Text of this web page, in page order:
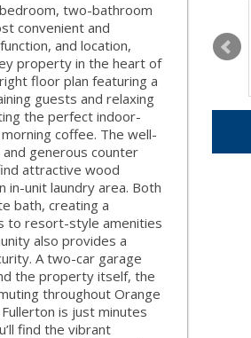
two-bathroom
convenient and
and location,
property in the heart of
floor plan featuring a
guests and relaxing
the perfect indoor-
coffee. The well-
generous counter
attractive wood
in-unit laundry area. Both
bath, creating a
to resort-style amenities
also provides a
A two-car garage
the property itself, the
throughout Orange
is just minutes
find the vibrant
TUESDAY
11
AUG
WEDNESDAY
12
AUG
13